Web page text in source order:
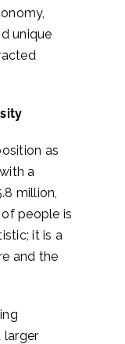
unique
as
a
million,
people is
it is a
and the
larger